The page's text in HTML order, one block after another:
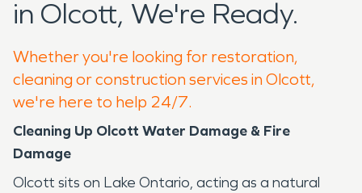
in Olcott, We're Ready.
Whether you're looking for restoration,
cleaning or construction services in Olcott,
we're here to help 24/7.
Cleaning Up Olcott Water Damage & Fire
Damage
Olcott sits on Lake Ontario, acting as a natural